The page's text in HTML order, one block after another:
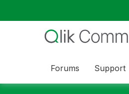
Forums Support